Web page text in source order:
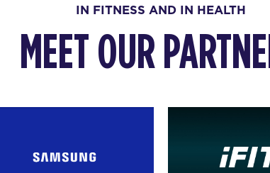
IN FITNESS AND IN HEALTH
MEET OUR